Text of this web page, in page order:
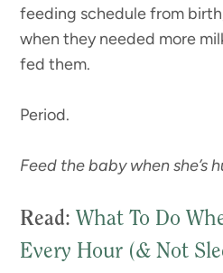
feeding schedule from
when they needed more
fed them.
Period.
Feed the baby when she’s
Read: What To Do
Every Hour (& Not